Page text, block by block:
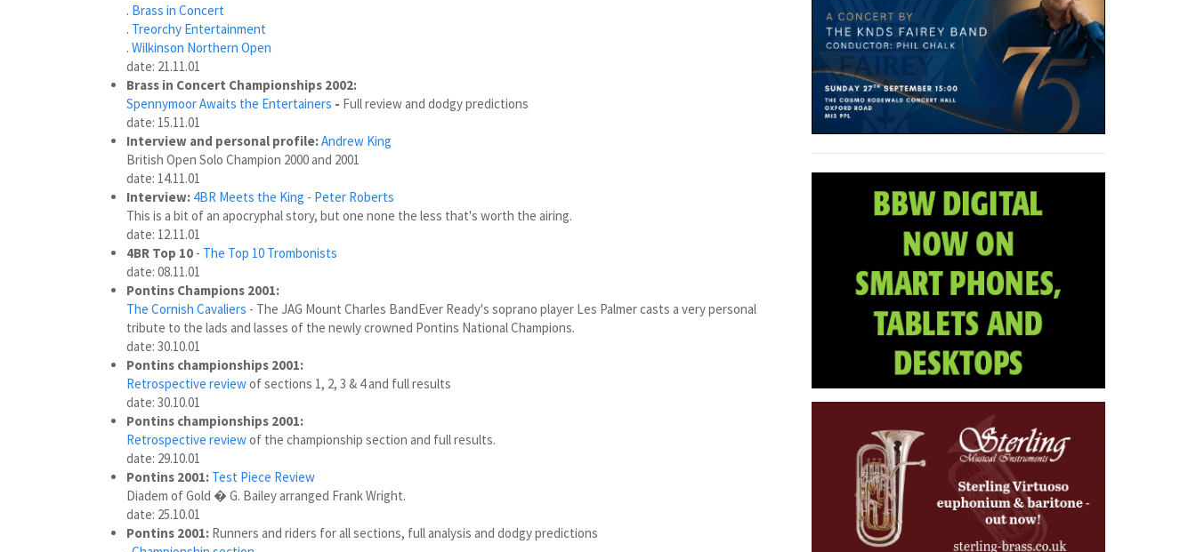
. Brass in Concert
. Treorchy Entertainment
. Wilkinson Northern Open
date: 21.11.01
Brass in Concert Championships 2002:
Spennymoor Awaits the Entertainers - Full review and dodgy predictions
date: 15.11.01
Interview and personal profile:Andrew King
British Open Solo Champion 2000 and 2001
date: 14.11.01
Interview: 4BR Meets the King - Peter Roberts
This is a bit of an apocryphal story, but one none the less that's worth the airing.
date: 12.11.01
4BR Top 10 - The Top 10 Trombonists
date: 08.11.01
Pontins Champions 2001:
The Cornish Cavaliers - The JAG Mount Charles BandEver Ready's soprano player Les Palmer casts a very personal
tribute to the lads and lasses of the newly crowned Pontins National Champions.
date: 30.10.01
Pontins championships 2001:
Retrospective reviewof sections 1, 2, 3 & 4 and full results
date: 30.10.01
Pontins championships 2001:
Retrospective reviewof the championship section and full results.
date: 29.10.01
Pontins 2001: Test Piece Review
Diadem of Gold � G. Bailey arranged Frank Wright.
date: 25.10.01
Pontins 2001: Runners and riders for all sections, full analysis and dodgy predictions